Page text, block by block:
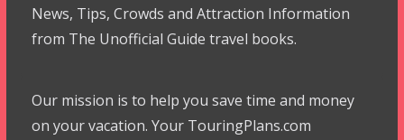
News, Tips, Crowds and Attraction Information
from The Unofficial Guide travel books.
Our mission is to help you save time and money
on your vacation. Your TouringPlans.com